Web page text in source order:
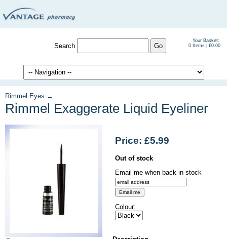
Your Basket:
0 Items | £0.00
Search
Rimmel Eyes ←
Rimmel Exaggerate Liquid Eyeliner
Price: £5.99
Out of stock
Email me when back in stock
Colour: